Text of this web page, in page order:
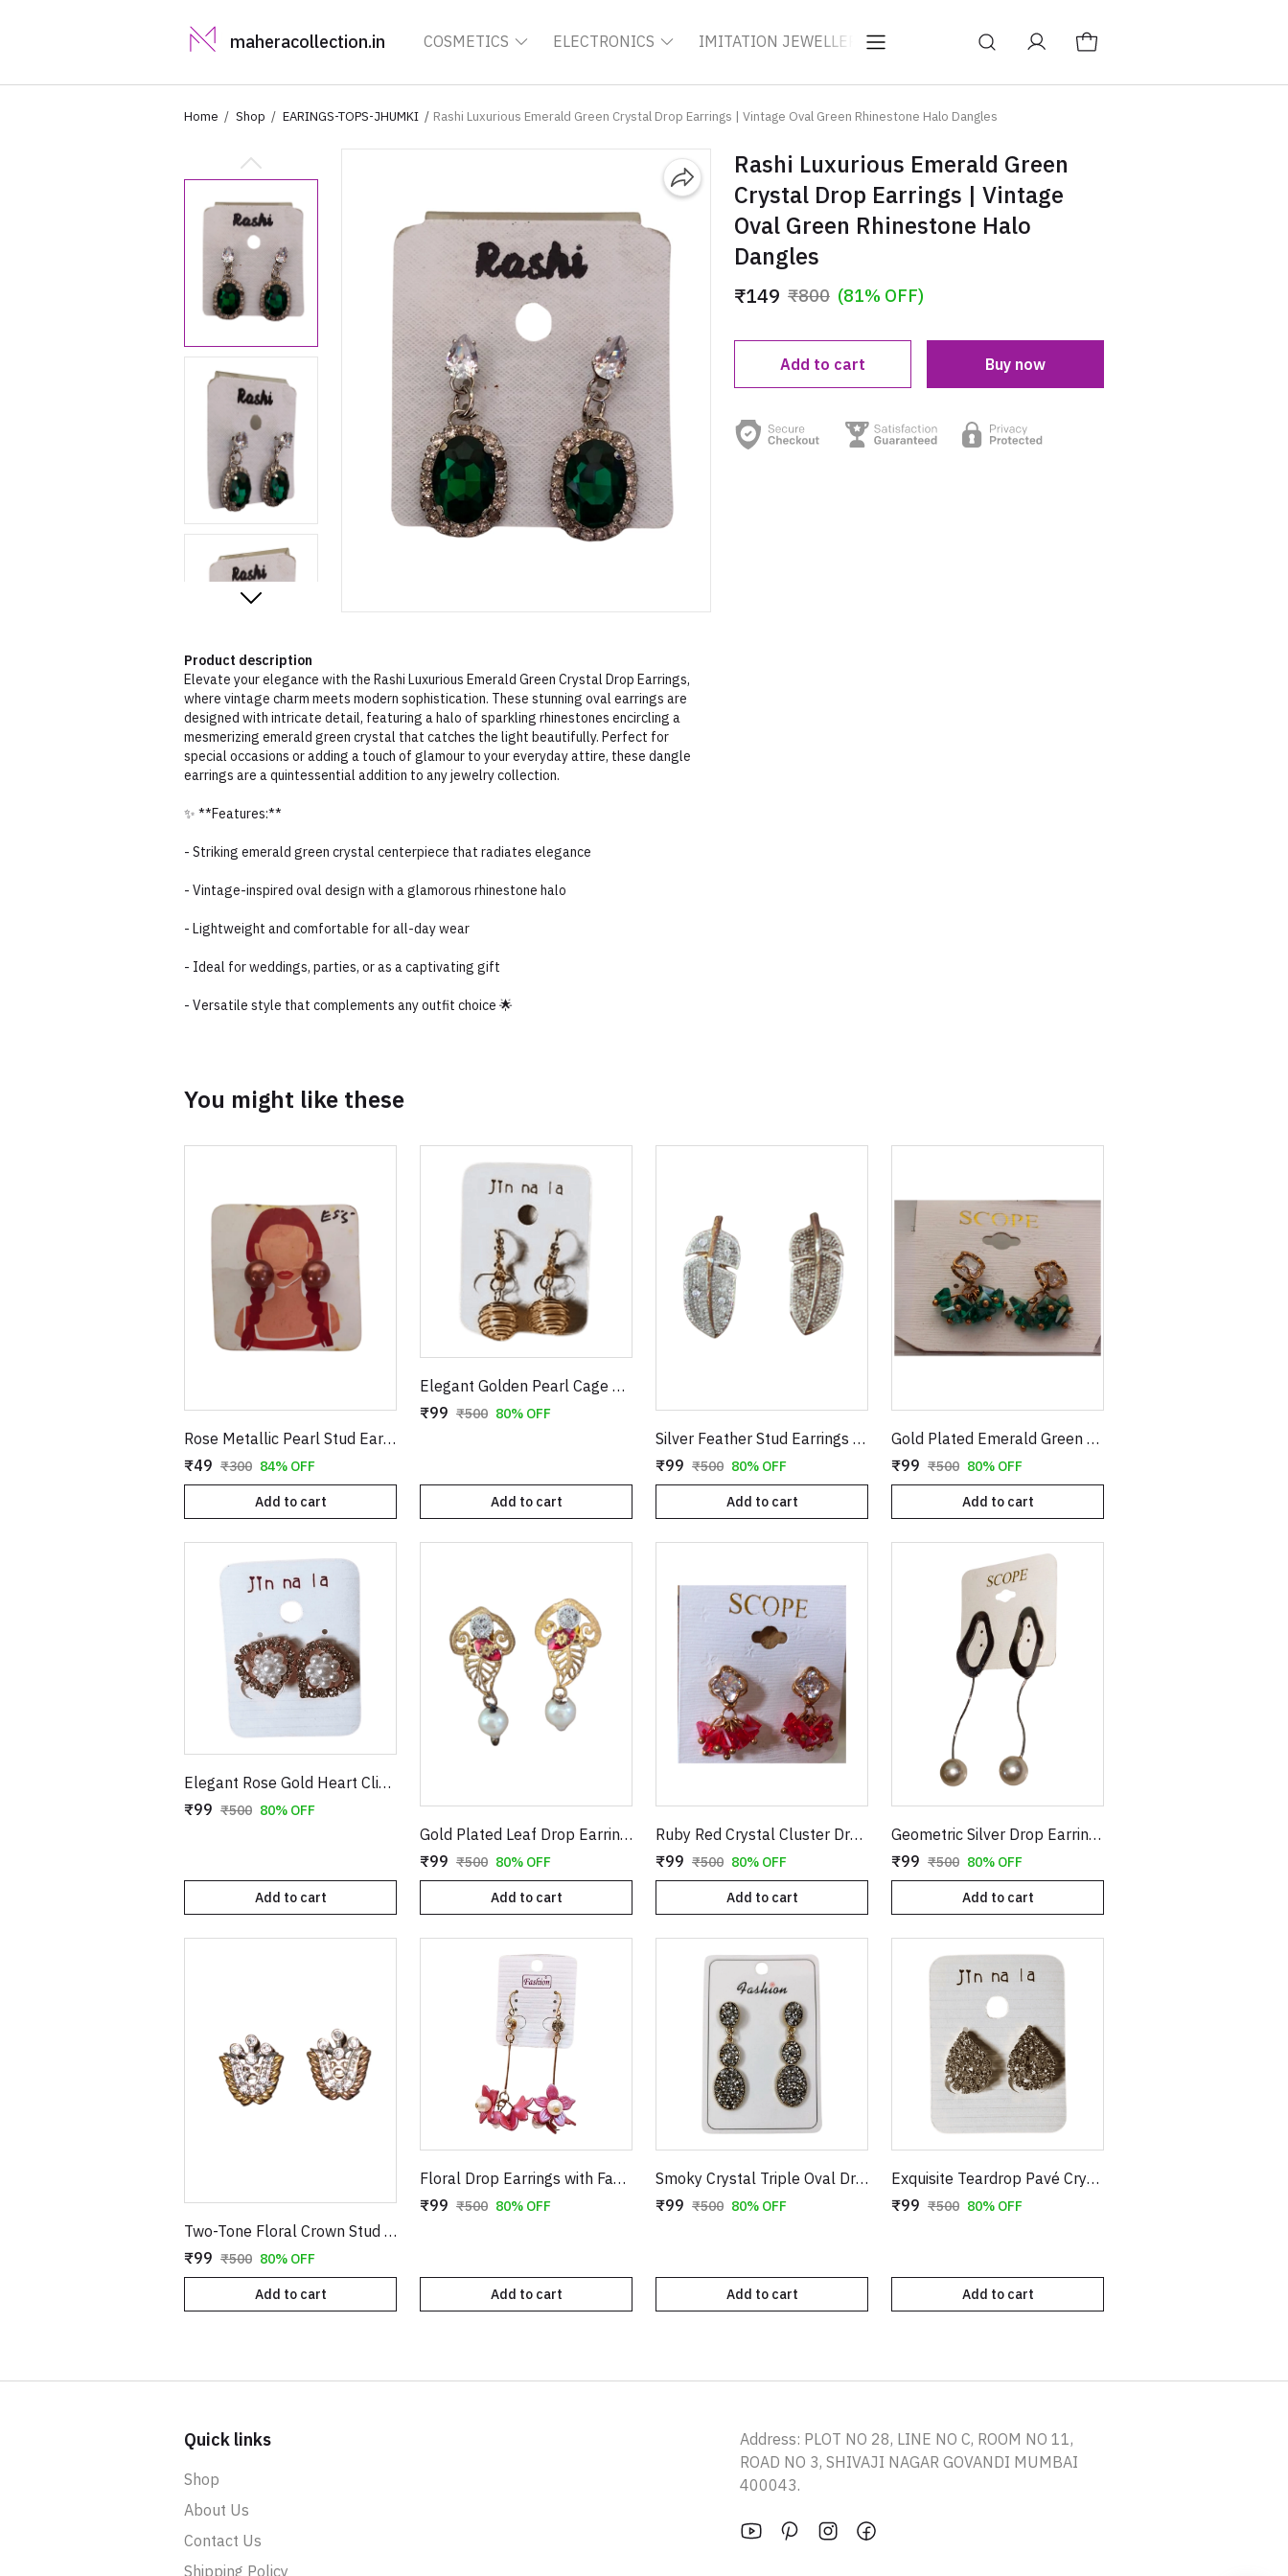
maheracollection.in COSMETICS ELECTRONICS IMITATION JEWELLERY Blog
Home Shop EARINGS-TOPS-JHUMKI Rashi Luxurious Emerald Green Crystal Drop Earrings | Vintage Oval Green Rhinestone Halo Dangles
Product description
Elevate your elegance with the Rashi Luxurious Emerald Green Crystal Drop Earrings,
where vintage charm meets modern sophistication. These stunning oval earrings are
designed with intricate detail, featuring a halo of sparkling rhinestones encircling a
mesmerizing emerald green crystal that catches the light beautifully. Perfect for
special occasions or adding a touch of glamour to your everyday attire, these dangle
earrings are a quintessential addition to any jewelry collection.
✨ **Features:**
- Striking emerald green crystal centerpiece that radiates elegance
- Vintage-inspired oval design with a glamorous rhinestone halo
- Lightweight and comfortable for all-day wear
- Ideal for weddings, parties, or as a captivating gift
- Versatile style that complements any outfit choice 🌟
Rashi Luxurious Emerald Green
Crystal Drop Earrings | Vintage
Oval Green Rhinestone Halo
Dangles
₹149 ₹800 (81% OFF)
Add to cart Buy now
You might like these
Rose Metallic Pearl Stud Earrings for Women
₹49 ₹300 84% OFF
Add to cart
Elegant Golden Pearl Cage Earrings – Artistic Wire-Wrapped Spiral Dangles with Crystal Accents
₹99 ₹500 80% OFF
Add to cart
Silver Feather Stud Earrings with Textured Finish
₹99 ₹500 80% OFF
Add to cart
Gold Plated Emerald Green Crystal Cluster Drop Earrings | Clover Shaped Cubic Zirconia Studs with Dangle Bead Tassels | Elegant Wedding & Party Jewelry for Women E35
₹99 ₹500 80% OFF
Add to cart
Elegant Rose Gold Heart Clip-On Earrings with Faux Pearl Flower & Crystal Border
₹99 ₹500 80% OFF
Add to cart
Gold Plated Leaf Drop Earrings with Red Stone & Pearl
₹99 ₹500 80% OFF
Add to cart
Ruby Red Crystal Cluster Drop Earrings in Gold | Clover Shape Clear CZ Studs with Dangling Geometric Bead Tassels | Statement Festive & Bridal Jewelry for Women
₹99 ₹500 80% OFF
Add to cart
Geometric Silver Drop Earrings with Long Wavy Stem and Pearl Drop | Abstract Hollow Organic Shaped Dangle Earrings for Women | Modern Statement Jewelry
₹99 ₹500 80% OFF
Add to cart
Two-Tone Floral Crown Stud Earrings with Stones
₹99 ₹500 80% OFF
Add to cart
Floral Drop Earrings with Faux Pearl Accents | Gold-Toned Long Danglers
₹99 ₹500 80% OFF
Add to cart
Smoky Crystal Triple Oval Drop Earrings in Gold Tone – Elegant Evening Dangles
₹99 ₹500 80% OFF
Add to cart
Exquisite Teardrop Pavé Crystal Clip-On Earrings – Sparkling Non-Pierced Statement Jewelry
₹99 ₹500 80% OFF
Add to cart
Quick links
Shop
About Us
Contact Us
Shipping Policy
Address: PLOT NO 28, LINE NO C, ROOM NO 11,
ROAD NO 3, SHIVAJI NAGAR GOVANDI MUMBAI
400043.